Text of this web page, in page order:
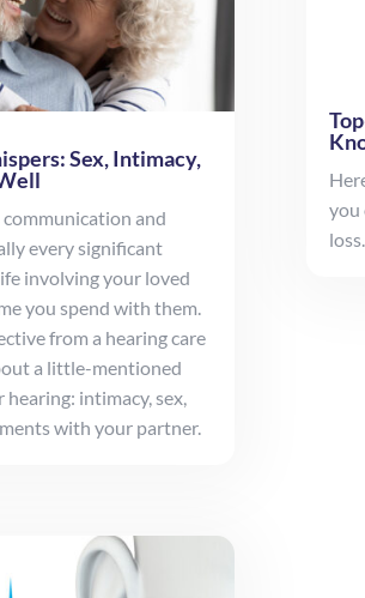
Sex, Intimacy,
and
every significant
involving your loved
you spend with them.
from a hearing care
a little-mentioned
intimacy, sex,
with your partner.
you
loss.